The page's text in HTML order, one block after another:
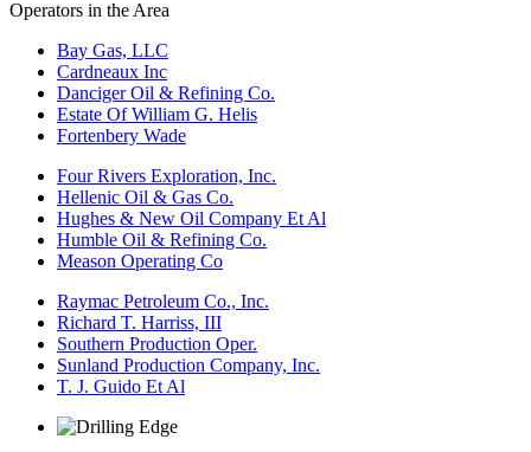
Operators in the Area
Bay Gas, LLC
Cardneaux Inc
Danciger Oil & Refining Co.
Estate Of William G. Helis
Fortenbery Wade
Four Rivers Exploration, Inc.
Hellenic Oil & Gas Co.
Hughes & New Oil Company Et Al
Humble Oil & Refining Co.
Meason Operating Co
Raymac Petroleum Co., Inc.
Richard T. Harriss, III
Southern Production Oper.
Sunland Production Company, Inc.
T. J. Guido Et Al